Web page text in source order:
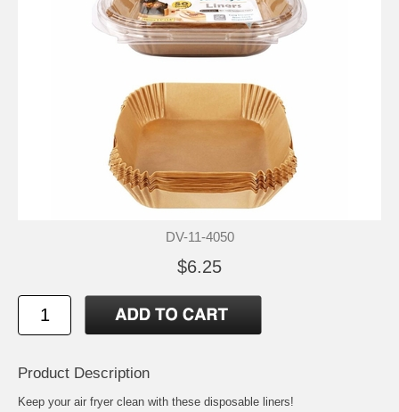
DV-11-4050
$6.25
Product Description
Keep your air fryer clean with these disposable liners!